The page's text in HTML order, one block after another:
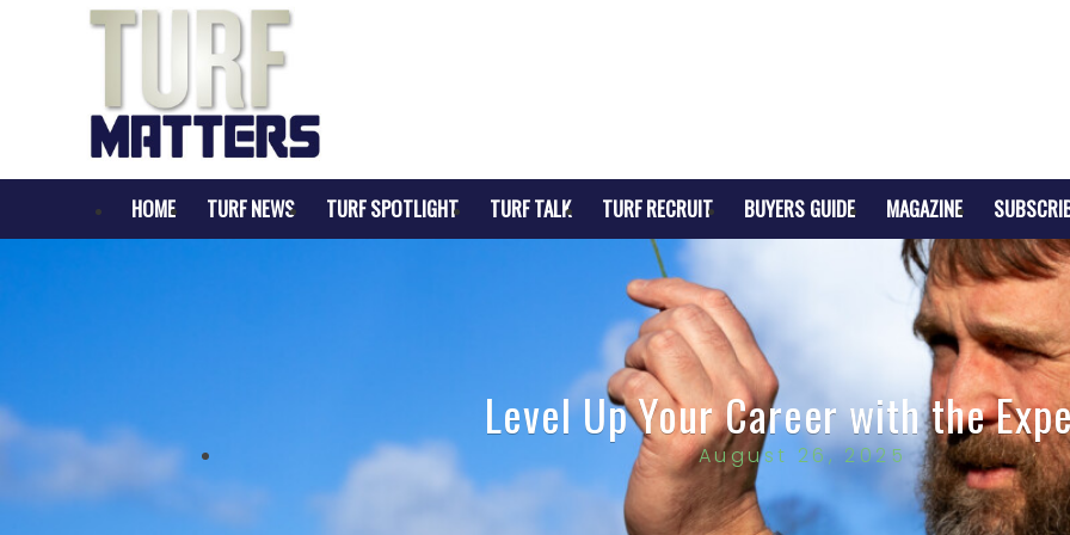
HOME TURF NEWS TURF SPOTLIGHT TURF TALK TURF RECRUIT BUYERS GUIDE MAGAZINE
Level Up Your Career with the
August 26, 2025